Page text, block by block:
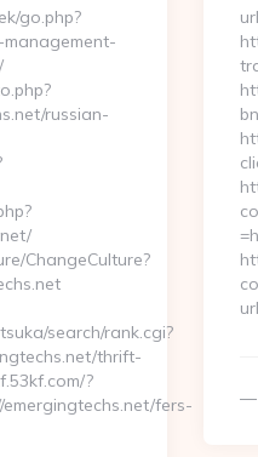
go.php?
management-
russian-
ChangeCulture?
search/rank.cgi?
thrift-
?
fers-